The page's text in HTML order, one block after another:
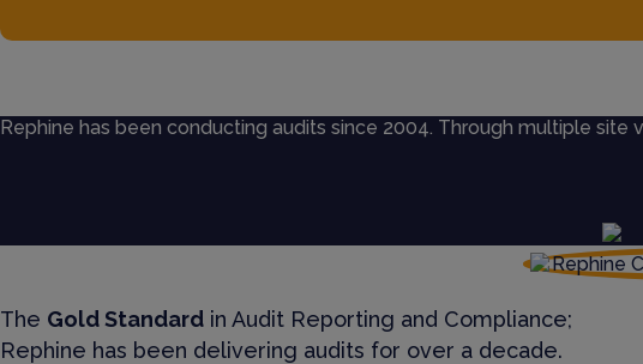
Rephine has been conducting audits since 2004. Through multiple site
The Gold Standard in Audit Reporting and Compliance;
Rephine has been delivering audits for over a decade.